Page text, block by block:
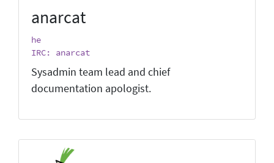
anarcat
he
IRC: anarcat
Sysadmin team lead and chief
documentation apologist.